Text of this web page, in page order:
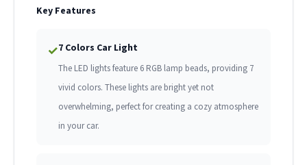
Key Features
✓7 Colors Car Light
The LED lights feature 6 RGB lamp beads, providing 7
vivid colors. These lights are bright yet not
overwhelming, perfect for creating a cozy atmosphere
in your car.